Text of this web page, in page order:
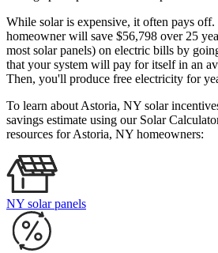
While solar is expensive, it often pays
homeowner will save $56,798 over 25
most solar panels) on electric bills by
that your system will pay for itself in an
Then, you'll produce free electricity for
To learn about Astoria, NY solar
savings estimate using our Solar
resources for Astoria, NY homeowners:
NY solar panels